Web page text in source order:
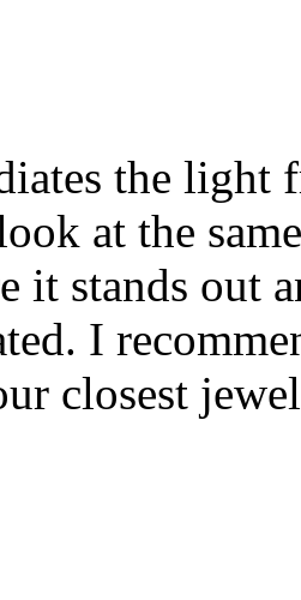
the light
at the
it stands out
I
closest